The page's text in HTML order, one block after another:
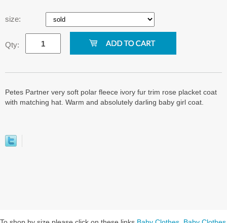
size:
Qty:
Petes Partner very soft polar fleece ivory fur trim rose placket coat
with matching hat. Warm and absolutely darling baby girl coat.